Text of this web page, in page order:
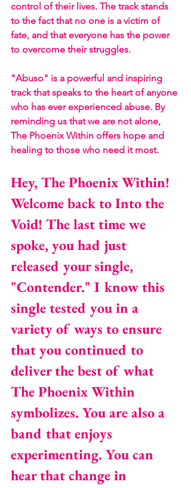
control of their lives. The track stands
to the fact that no one is a victim of
fate, and that everyone has the power
to overcome their struggles.
"Abuso" is a powerful and inspiring
track that speaks to the heart of anyone
who has ever experienced abuse. By
reminding us that we are not alone,
The Phoenix Within offers hope and
healing to those who need it most.
Hey, The Phoenix Within!
Welcome back to Into the
Void! The last time we
spoke, you had just
released your single,
"Contender." I know this
single tested you in a
variety of ways to ensure
that you continued to
deliver the best of what
The Phoenix Within
symbolizes. You are also a
band that enjoys
experimenting. You can
hear that change in